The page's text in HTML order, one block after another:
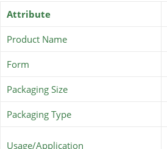
Attribute
Product Name
Form
Packaging Size
Packaging Type
Usage/Application